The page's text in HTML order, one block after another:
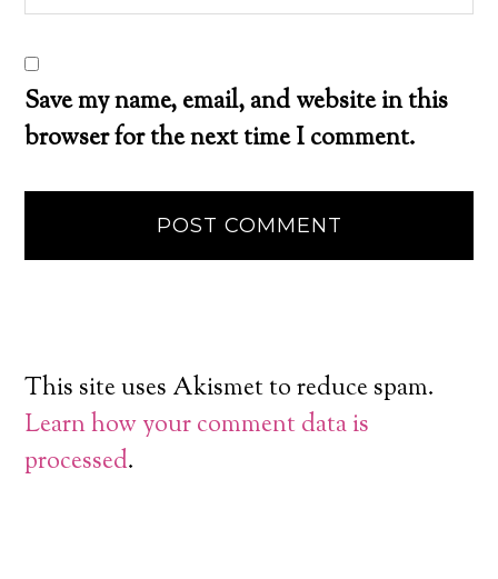
Save my name, email, and website in this
browser for the next time I comment.
This site uses Akismet to reduce spam.
Learn how your comment data is
processed.